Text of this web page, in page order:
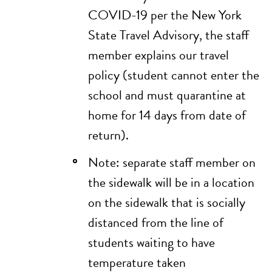
COVID-19 per the New York
State Travel Advisory, the staff
member explains our travel
policy (student cannot enter the
school and must quarantine at
home for 14 days from date of
return).
Note: separate staff member on
the sidewalk will be in a location
on the sidewalk that is socially
distanced from the line of
students waiting to have
temperature taken